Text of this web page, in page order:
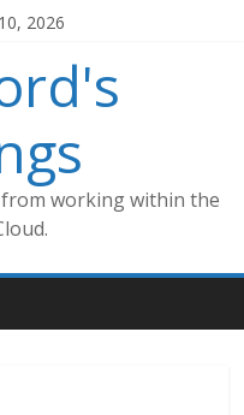
2026
working within the